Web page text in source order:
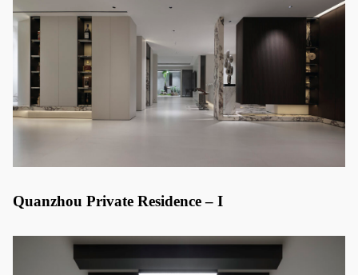
Quanzhou Private Residence – I